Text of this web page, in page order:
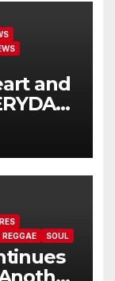
and
I
REGGAE SOUL